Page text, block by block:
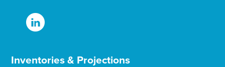
Inventories & Projections